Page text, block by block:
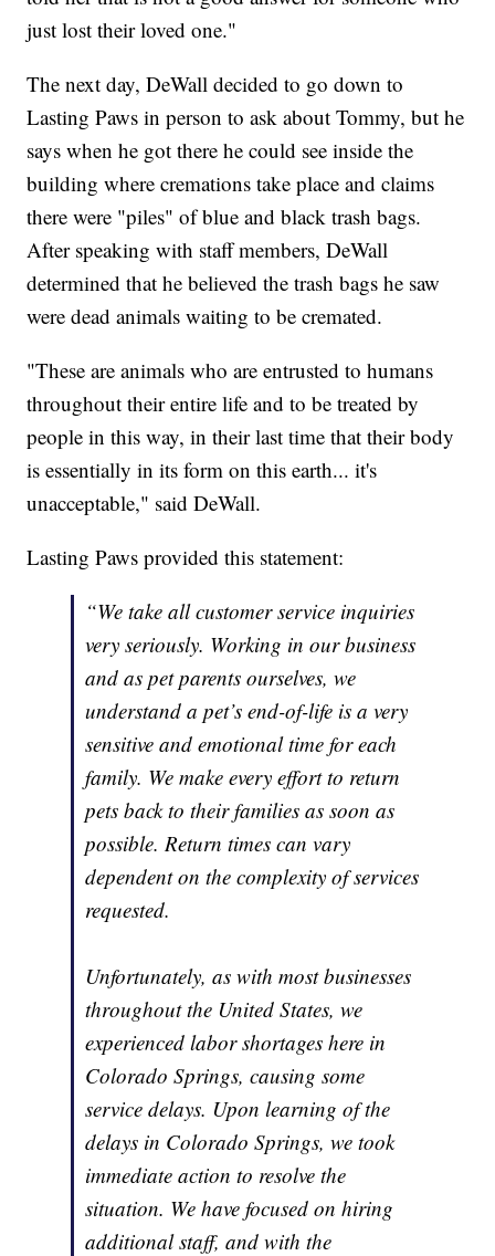
just lost their loved one."
The next day, DeWall decided to go down to
Lasting Paws in person to ask about Tommy, but he
says when he got there he could see inside the
building where cremations take place and claims
there were "piles" of blue and black trash bags.
After speaking with staff members, DeWall
determined that he believed the trash bags he saw
were dead animals waiting to be cremated.
"These are animals who are entrusted to humans
throughout their entire life and to be treated by
people in this way, in their last time that their body
is essentially in its form on this earth... it's
unacceptable," said DeWall.
Lasting Paws provided this statement:
“We take all customer service inquiries
very seriously. Working in our business
and as pet parents ourselves, we
understand a pet’s end-of-life is a very
sensitive and emotional time for each
family. We make every effort to return
pets back to their families as soon as
possible. Return times can vary
dependent on the complexity of services
requested.
Unfortunately, as with most businesses
throughout the United States, we
experienced labor shortages here in
Colorado Springs, causing some
service delays. Upon learning of the
delays in Colorado Springs, we took
immediate action to resolve the
situation. We have focused on hiring
additional staff, and with the